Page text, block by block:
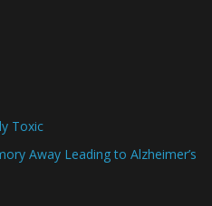
Toxic
Away Leading to Alzheimer’s